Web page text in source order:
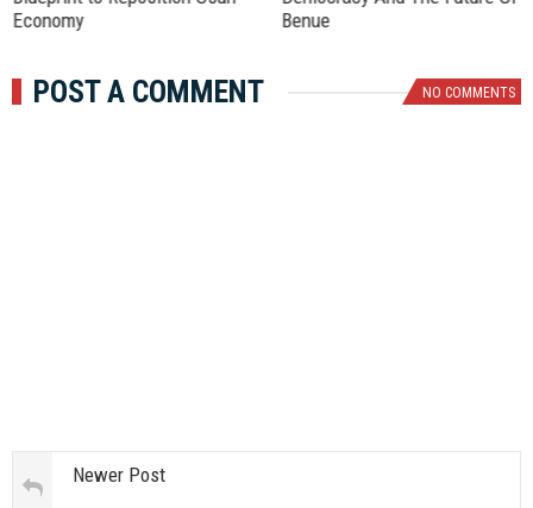
Economy
Benue
POST A COMMENT NO COMMENTS
Newer Post